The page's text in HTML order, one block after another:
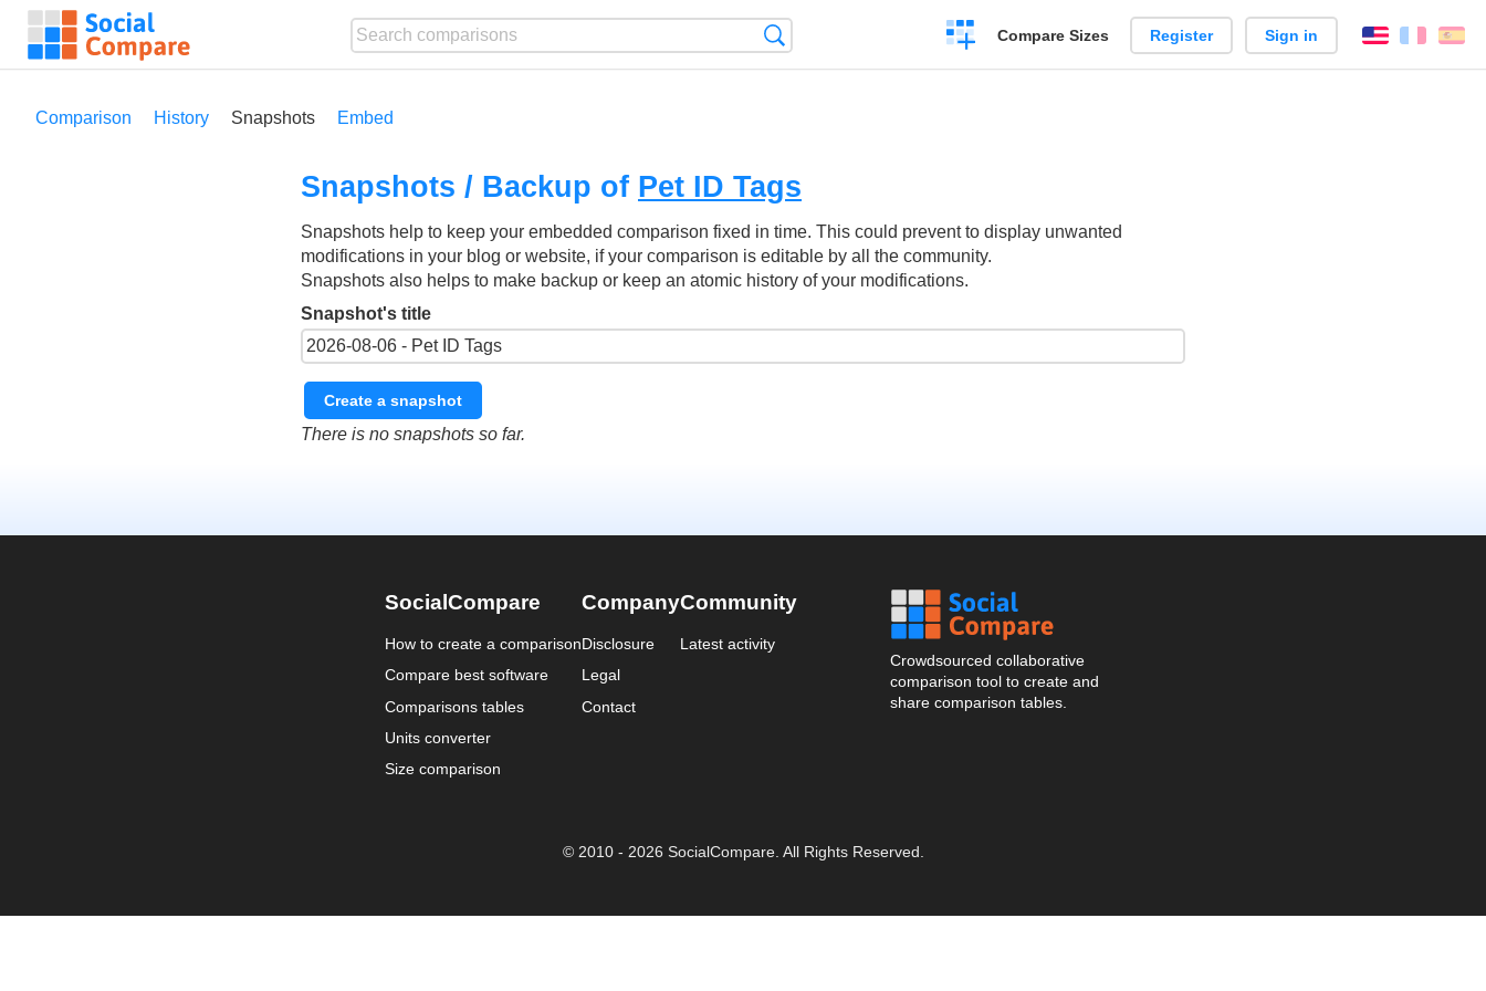
Create
a
Compare Sizes Register Sign in English
Comparison History Snapshots Embed
Snapshots / Backup of Pet ID Tags
Snapshots help to keep your embedded comparison fixed in time. This could prevent to display unwanted
modifications in your blog or website, if your comparison is editable by all the community.
Snapshots also helps to make backup or keep an atomic history of your modifications.
Snapshot's title
Create a snapshot
There is no snapshots so far.
SocialCompare
How to create a comparison
Compare best software
Comparisons tables
Units converter
Size comparison
Company
Disclosure
Legal
Contact
Community
Latest activity
Crowdsourced collaborative
comparison tool to create and
share comparison tables.
© 2010 - 2026 SocialCompare. All Rights Reserved.